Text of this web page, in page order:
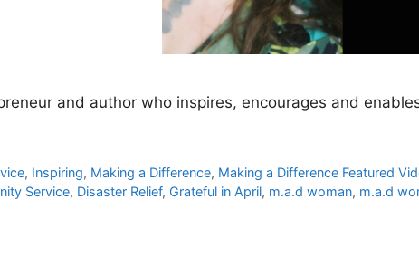
and author who inspires, encourages and
, Inspiring, Making a Difference, Making a Difference Featured
Service, Disaster Relief, Grateful in April, m.a.d woman, m.a.d